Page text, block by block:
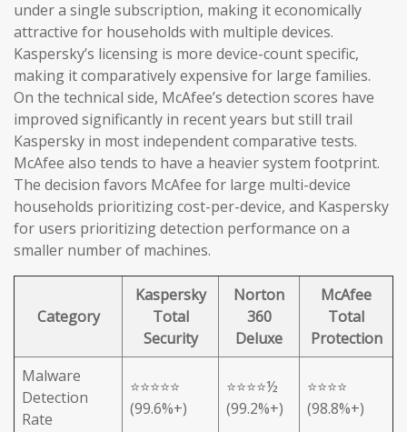
under a single subscription, making it economically
attractive for households with multiple devices.
Kaspersky’s licensing is more device-count specific,
making it comparatively expensive for large families.
On the technical side, McAfee’s detection scores have
improved significantly in recent years but still trail
Kaspersky in most independent comparative tests.
McAfee also tends to have a heavier system footprint.
The decision favors McAfee for large multi-device
households prioritizing cost-per-device, and Kaspersky
for users prioritizing detection performance on a
smaller number of machines.
Category
Kaspersky
Total
Security
Norton
360
Deluxe
McAfee
Total
Protection
Malware
Detection
Rate
⭐⭐⭐⭐⭐
(99.6%+)
⭐⭐⭐⭐½
(99.2%+)
⭐⭐⭐⭐
(98.8%+)